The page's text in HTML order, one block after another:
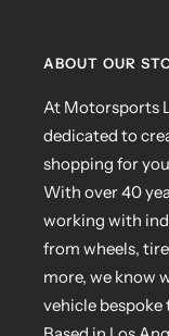
ABOUT OUR
At Motorsports
dedicated to
shopping for
With over 40
working with
from wheels,
more, we know
vehicle